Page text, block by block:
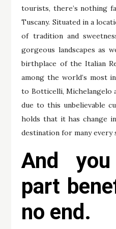
tourists, there’s nothing
Tuscany. Situated in a
of tradition and
gorgeous landscapes as
birthplace of the Italian
among the world’s most
to Botticelli, Michelangelo
due to this unbelievable
holds that it has change
destination for many every
And
part
no end.